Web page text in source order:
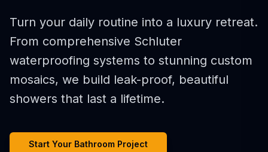
Turn your daily routine into a luxury retreat.
From comprehensive Schluter
waterproofing systems to stunning custom
mosaics, we build leak-proof, beautiful
showers that last a lifetime.
Start Your Bathroom Project